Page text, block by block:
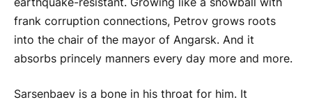
frank corruption connections, Petrov grows roots
into the chair of the mayor of Angarsk. And it
absorbs princely manners every day more and more.
Sarsenbaev is a bone in his throat for him. It